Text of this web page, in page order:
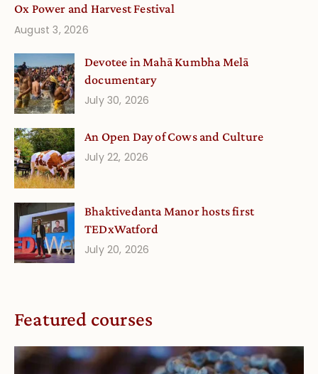
Ox Power and Harvest Festival
August 3, 2026
Devotee in Mahā Kumbha Melā
documentary
July 30, 2026
An Open Day of Cows and Culture
July 22, 2026
Bhaktivedanta Manor hosts first
TEDxWatford
July 20, 2026
Featured courses